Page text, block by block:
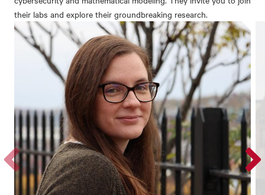
their labs and explore their groundbreaking research.
Go
to